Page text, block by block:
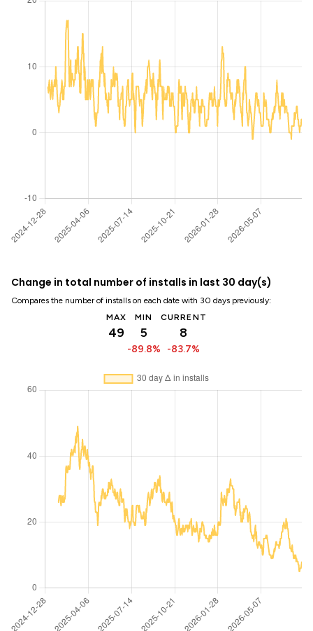
Change in total number of installs in last 30 day(s)
Compares the number of installs on each date with 30 days previously:
MAX
49
MIN
5
-89.8%
CURRENT
8
-83.7%